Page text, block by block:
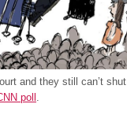
and they still can’t shut
poll .